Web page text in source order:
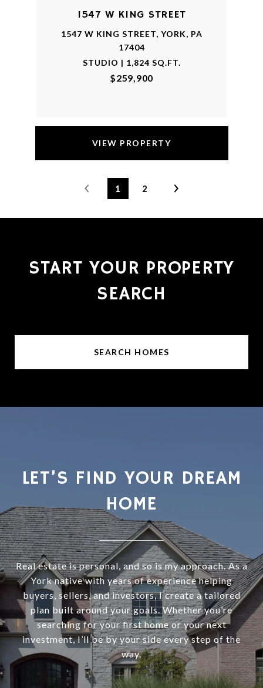
1547 W KING STREET
1547 W KING STREET, YORK, PA
17404
STUDIO | 1,824 SQ.FT.
$259,900
VIEW PROPERTY
1 2
START YOUR PROPERTY
SEARCH
SEARCH HOMES
LET’S FIND YOUR DREAM
HOME
Real estate is personal, and so is my approach. As a
York native with years of experience helping
buyers, sellers, and investors, I create a tailored
plan built around your goals. Whether you’re
searching for your first home or your next
investment, I’ll be by your side every step of the
way.